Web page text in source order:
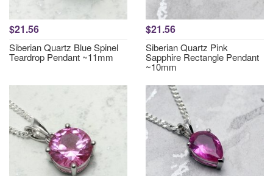
$21.56
Siberian Quartz Blue Spinel
Teardrop Pendant ~11mm
$21.56
Siberian Quartz Pink
Sapphire Rectangle Pendant
~10mm